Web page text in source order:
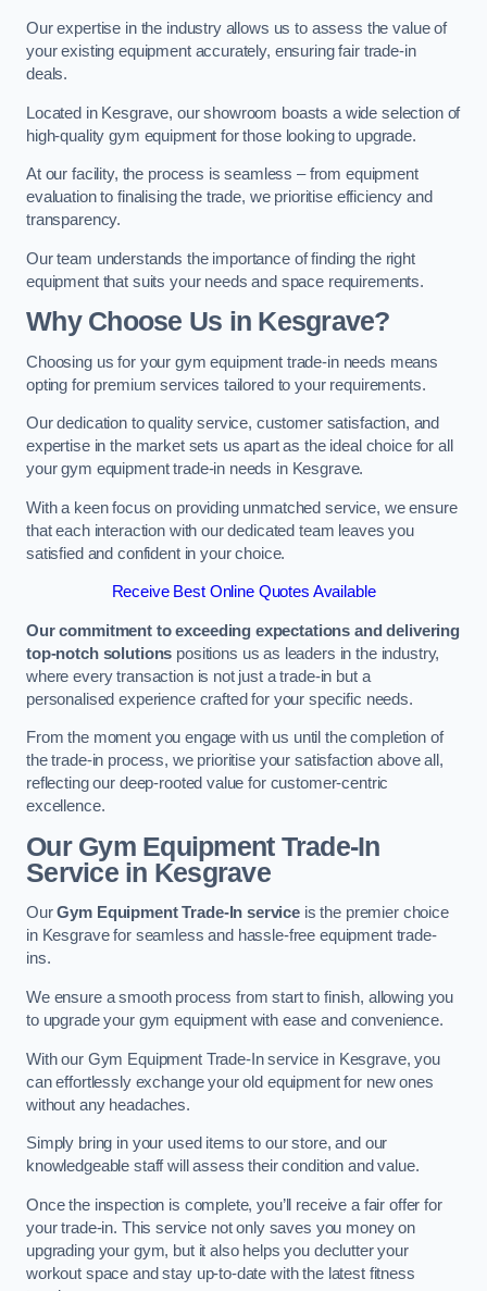
Our expertise in the industry allows us to assess the value of
your existing equipment accurately, ensuring fair trade-in
deals.
Located in Kesgrave, our showroom boasts a wide selection of
high-quality gym equipment for those looking to upgrade.
At our facility, the process is seamless – from equipment
evaluation to finalising the trade, we prioritise efficiency and
transparency.
Our team understands the importance of finding the right
equipment that suits your needs and space requirements.
Why Choose Us in Kesgrave?
Choosing us for your gym equipment trade-in needs means
opting for premium services tailored to your requirements.
Our dedication to quality service, customer satisfaction, and
expertise in the market sets us apart as the ideal choice for all
your gym equipment trade-in needs in Kesgrave.
With a keen focus on providing unmatched service, we ensure
that each interaction with our dedicated team leaves you
satisfied and confident in your choice.
Receive Best Online Quotes Available
Our commitment to exceeding expectations and delivering
top-notch solutions positions us as leaders in the industry,
where every transaction is not just a trade-in but a
personalised experience crafted for your specific needs.
From the moment you engage with us until the completion of
the trade-in process, we prioritise your satisfaction above all,
reflecting our deep-rooted value for customer-centric
excellence.
Our Gym Equipment Trade-In
Service in Kesgrave
OurGym Equipment Trade-In service is the premier choice
in Kesgrave for seamless and hassle-free equipment trade-
ins.
We ensure a smooth process from start to finish, allowing you
to upgrade your gym equipment with ease and convenience.
With our Gym Equipment Trade-In service in Kesgrave, you
can effortlessly exchange your old equipment for new ones
without any headaches.
Simply bring in your used items to our store, and our
knowledgeable staff will assess their condition and value.
Once the inspection is complete, you’ll receive a fair offer for
your trade-in. This service not only saves you money on
upgrading your gym, but it also helps you declutter your
workout space and stay up-to-date with the latest fitness